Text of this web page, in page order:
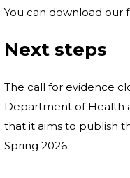
You can download our
Next steps
The call for evidence
Department of Health
that it aims to publish
Spring 2026.